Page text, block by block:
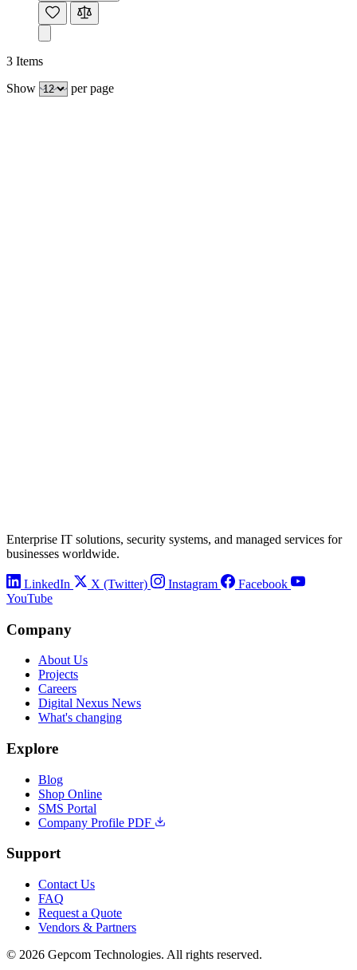
3 Items
Show
per page
Enterprise IT solutions, security systems, and managed services for
businesses worldwide.
LinkedIn X (Twitter) Instagram
Facebook
YouTube
Company
About Us
Projects
Careers
Digital Nexus News
What's changing
Explore
Blog
Shop Online
SMS Portal
Company Profile PDF
Support
Contact Us
FAQ
Request a Quote
Vendors & Partners
© 2026 Gepcom Technologies. All rights reserved.